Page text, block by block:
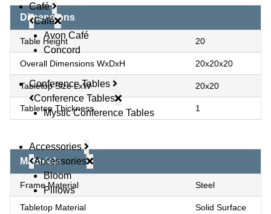
Café
Café
Avon Café
Concord
Conference Tables
Conference Tables
Mystic Conference Tables
Accessories
Accessories
Bloom
Pillows
Dimensions
Table Height 20
Overall Dimensions WxDxH 20x20x20
Tabletop Size LxW 20x20
Tabletop Thickness 1
Materials
Frame Material Steel
Tabletop Material Solid Surface